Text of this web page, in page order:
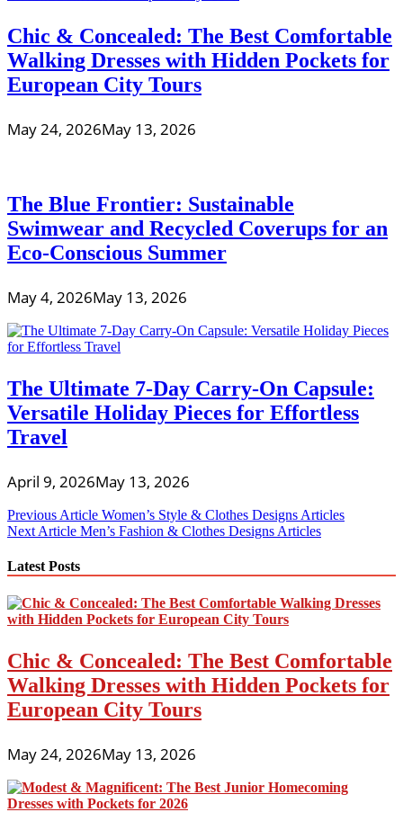
Chic & Concealed: The Best Comfortable
Walking Dresses with Hidden Pockets for
European City Tours
May 24, 2026May 13, 2026
The Blue Frontier: Sustainable
Swimwear and Recycled Coverups for an
Eco-Conscious Summer
May 4, 2026May 13, 2026
The Ultimate 7-Day Carry-On Capsule:
Versatile Holiday Pieces for Effortless
Travel
April 9, 2026May 13, 2026
Post
navigation
Previous Article Women’s Style & Clothes Designs Articles
Next Article Men’s Fashion & Clothes Designs Articles
Latest Posts
Chic & Concealed: The Best Comfortable
Walking Dresses with Hidden Pockets for
European City Tours
May 24, 2026May 13, 2026